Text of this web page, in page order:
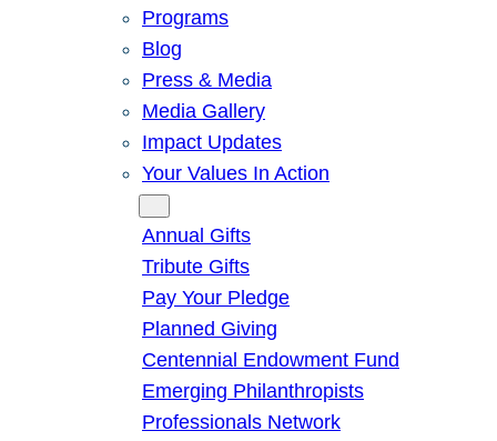
Programs
Blog
Press & Media
Media Gallery
Impact Updates
Your Values In Action
Annual Gifts
Tribute Gifts
Pay Your Pledge
Planned Giving
Centennial Endowment Fund
Emerging Philanthropists
Professionals Network